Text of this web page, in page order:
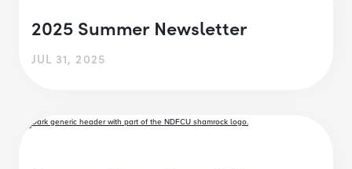
2025 Summer Newsletter
JUL 31, 2025